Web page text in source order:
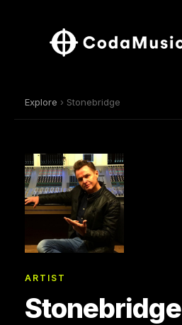
Explore › Stonebridge
ARTIST
Stonebridge